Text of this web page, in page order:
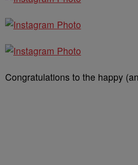
Congratulations to the happy